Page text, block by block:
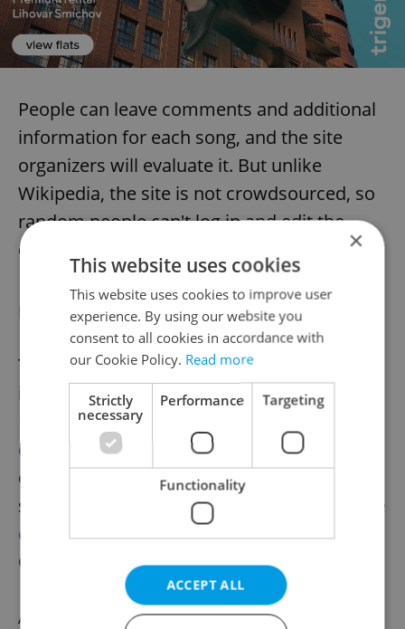
People can leave comments and additional
information for each song, and the site
organizers will evaluate it. But unlike
Wikipedia, the site is not crowdsourced, so
random people can't log in and edit the
data.
For further listening
There are more resources for people
interested in musical heritage. The U.S.
Library of Congress has a
collection , with entries in Czech that include
opera star Ema Destinnová singing the folk
song
and a 1916 recording of
“Kde
domov muj,”which would later become the
Czech national anthem.
Archive.org hasthousands of items
×
This website uses cookies
This website uses cookies to improve user
experience. By using our website you
consent to all cookies in accordance with
our Cookie Policy. Read more
Strictly
necessary
Performance Targeting
Functionality
ACCEPT ALL